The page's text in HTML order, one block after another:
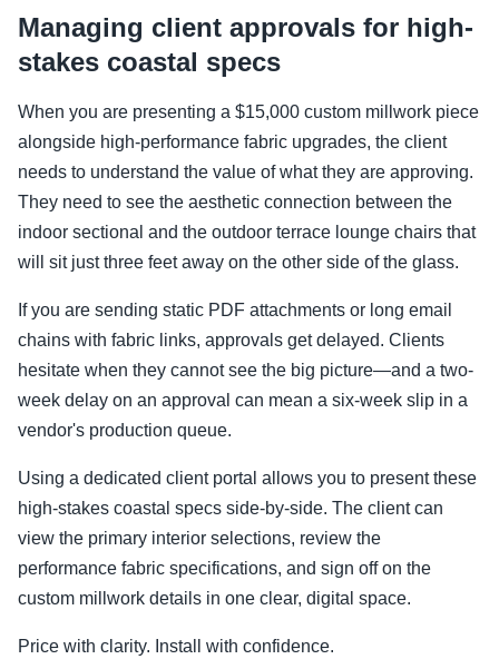
Managing client approvals for high-
stakes coastal specs
When you are presenting a $15,000 custom millwork piece
alongside high-performance fabric upgrades, the client
needs to understand the value of what they are approving.
They need to see the aesthetic connection between the
indoor sectional and the outdoor terrace lounge chairs that
will sit just three feet away on the other side of the glass.
If you are sending static PDF attachments or long email
chains with fabric links, approvals get delayed. Clients
hesitate when they cannot see the big picture—and a two-
week delay on an approval can mean a six-week slip in a
vendor's production queue.
Using a dedicated client portal allows you to present these
high-stakes coastal specs side-by-side. The client can
view the primary interior selections, review the
performance fabric specifications, and sign off on the
custom millwork details in one clear, digital space.
Price with clarity. Install with confidence.